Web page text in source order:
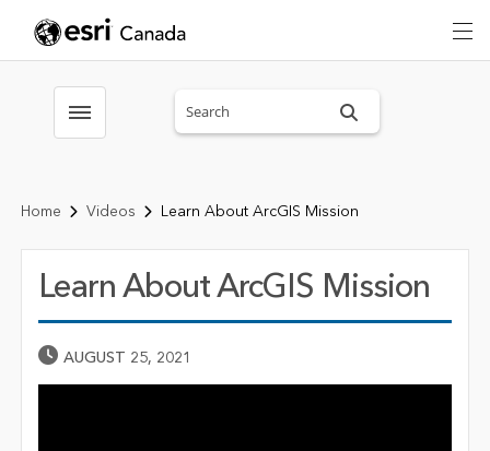
Toggle menubar
Home Videos Learn About ArcGIS Mission
Learn About ArcGIS Mission
Published Date
AUGUST 25, 2021